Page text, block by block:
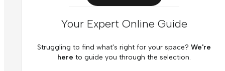
Your Expert Online Guide
Struggling to find what's right for your space? We're
here to guide you through the selection.